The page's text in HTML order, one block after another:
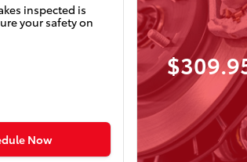
inspected is
your safety on
Now